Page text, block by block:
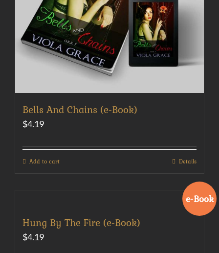
Bells And Chains (e-Book)
$4.19
Add to cart Details
e-Book
Hung By The Fire (e-Book)
$4.19